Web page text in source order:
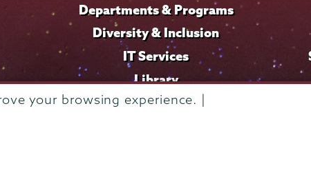
your browsing experience. |
Departments & Programs
Diversity & Inclusion
IT Services
Library
Maps & Directions